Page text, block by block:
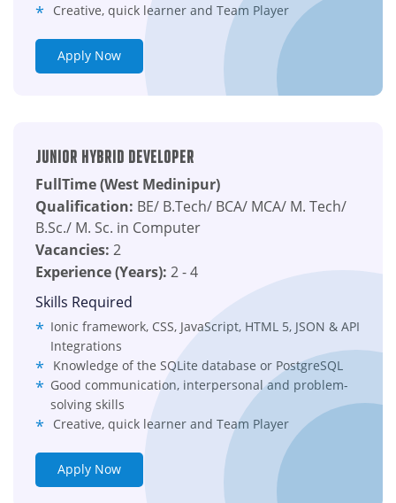
Creative, quick learner and Team Player
Apply Now
Junior Hybrid Developer
FullTime (West Medinipur)
Qualification: BE/ B.Tech/ BCA/ MCA/ M. Tech/
B.Sc./ M. Sc. in Computer
Vacancies: 2
Experience (Years): 2 - 4
Skills Required
Ionic framework, CSS, JavaScript, HTML 5, JSON & API
Integrations
Knowledge of the SQLite database or PostgreSQL
Good communication, interpersonal and problem-
solving skills
Creative, quick learner and Team Player
Apply Now